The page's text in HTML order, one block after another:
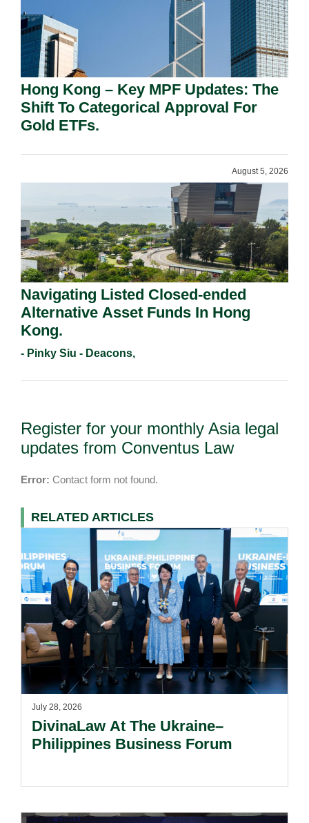
Hong Kong – Key MPF Updates: The
Shift To Categorical Approval For
Gold ETFs.
August 5, 2026
Navigating Listed Closed-ended
Alternative Asset Funds In Hong
Kong.
- Pinky Siu - Deacons,
Register for your monthly Asia legal
updates from Conventus Law
Error: Contact form not found.
RELATED ARTICLES
July 28, 2026
DivinaLaw At The Ukraine–
Philippines Business Forum